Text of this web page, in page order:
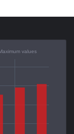
values